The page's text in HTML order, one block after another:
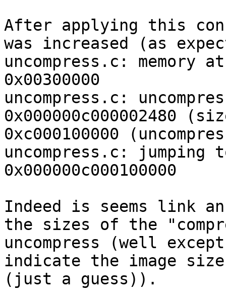
After applying this
was increased (as
uncompress.c: memory
0x00300000
uncompress.c:
0x000000c000002480
0xc000100000
uncompress.c: jumping
0x000000c000100000
Indeed is seems link an
the sizes of the
uncompress (well
indicate the image
(just a guess)).